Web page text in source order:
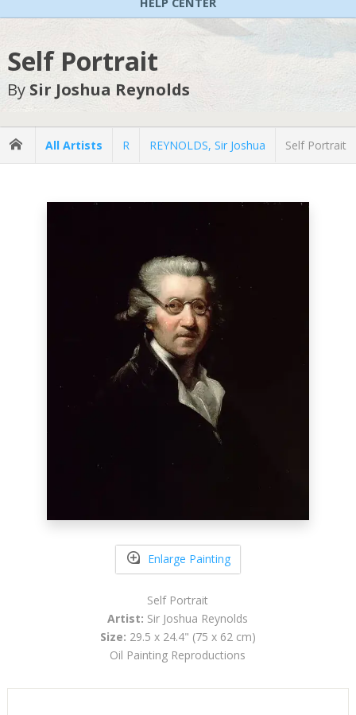
Self Portrait
By Sir Joshua Reynolds
All Artists R REYNOLDS, Sir Joshua Self Portrait
Enlarge Painting
Self Portrait
Artist: Sir Joshua Reynolds
Size: 29.5 x 24.4" (75 x 62 cm)
Oil Painting Reproductions